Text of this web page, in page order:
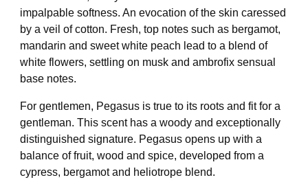
impalpable softness. An evocation of the skin caressed
by a veil of cotton. Fresh, top notes such as bergamot,
mandarin and sweet white peach lead to a blend of
white flowers, settling on musk and ambrofix sensual
base notes.
For gentlemen, Pegasus is true to its roots and fit for a
gentleman. This scent has a woody and exceptionally
distinguished signature. Pegasus opens up with a
balance of fruit, wood and spice, developed from a
cypress, bergamot and heliotrope blend.